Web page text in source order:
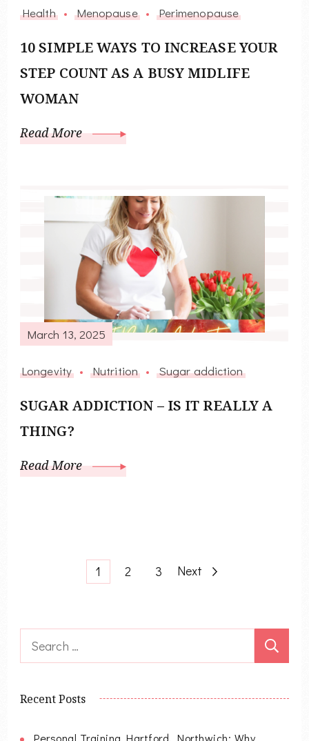
Health Menopause Perimenopause
10 SIMPLE WAYS TO INCREASE YOUR
STEP COUNT AS A BUSY MIDLIFE
WOMAN
Read More
March 13, 2025
Longevity Nutrition Sugar addiction
SUGAR ADDICTION – IS IT REALLY A
THING?
Read More
Page
1 Page
2 Page
3 Next
Search
for:
Recent Posts
Personal Training Hartford, Northwich: Why